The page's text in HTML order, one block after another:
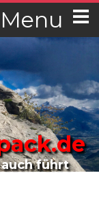
Menu
führt